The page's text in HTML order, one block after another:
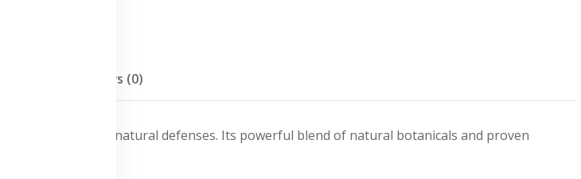
Reviews (0)
your body's natural defenses. Its powerful blend of natural botanicals and proven
to the last.